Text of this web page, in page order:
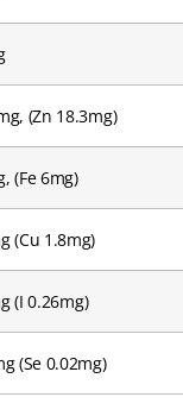
(Zn 18.3mg)
(Fe 6mg)
(Cu 1.8mg)
(I 0.26mg)
(Se 0.02mg)